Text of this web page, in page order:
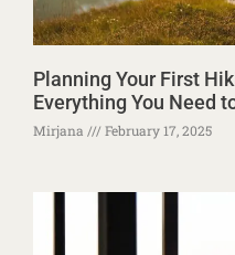
Planning Your First
Everything You Need
Mirjana February 17, 2025